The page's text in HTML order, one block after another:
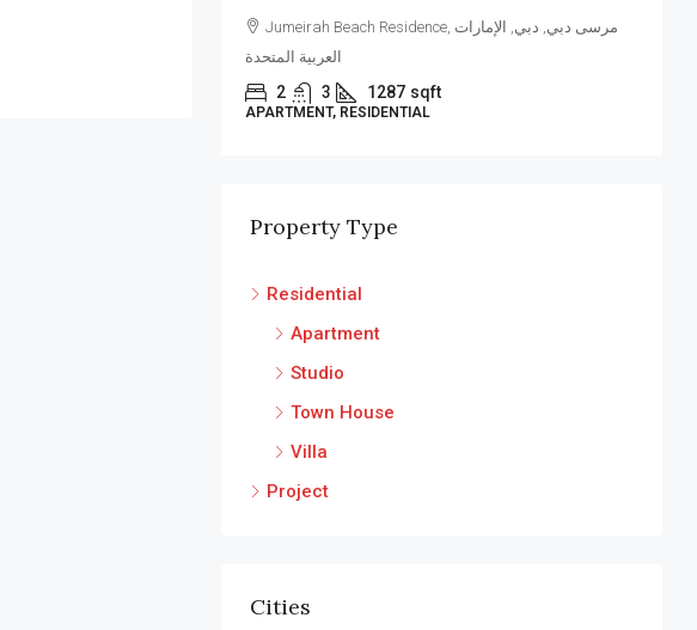
Jumeirah Beach Residence, مرسى دبي, دبي, الإمارات
العربية المتحدة
2 3 1287 sqft
APARTMENT, RESIDENTIAL
Property Type
Residential
Apartment
Studio
Town House
Villa
Project
Cities